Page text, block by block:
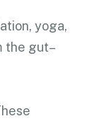
yoga,
the gut–